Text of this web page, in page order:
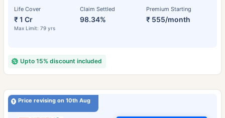
Life Cover
₹ 1 Cr
Max Limit: 79 yrs
Claim Settled
98.34%
Premium Starting
₹ 555/month
Upto 15% discount included
Price revising on 10th Aug